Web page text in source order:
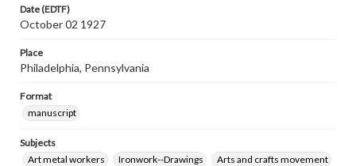
Date (EDTF)
October 02 1927
Place
Philadelphia, Pennsylvania
Format
manuscript
Subjects
Art metal workers
Ironwork--Drawings Arts and crafts movement